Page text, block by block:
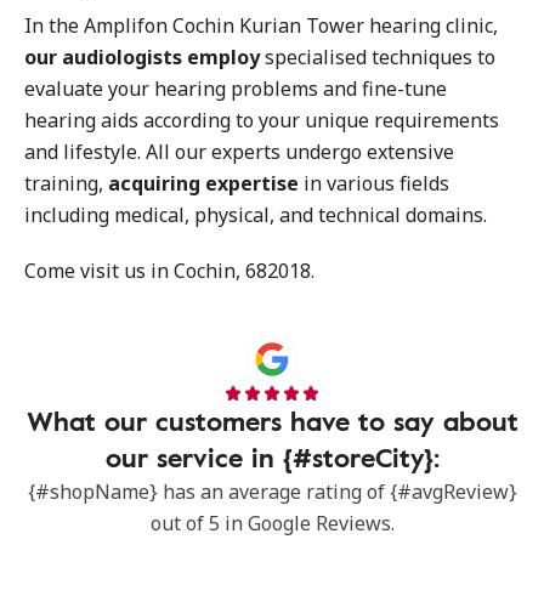
In the Amplifon Cochin Kurian Tower hearing clinic,
our audiologists employspecialised techniques to
evaluate your hearing problems and fine-tune
hearing aids according to your unique requirements
and lifestyle. All our experts undergo extensive
training, acquiring expertise in various fields
including medical, physical, and technical domains.
Come visit us in Cochin, 682018.
What our customers have to say about
our service in {#storeCity}:
{#shopName} has an average rating of {#avgReview}
out of 5 in Google Reviews.